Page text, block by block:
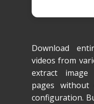
Download
videos from
extract
pages
configuration.